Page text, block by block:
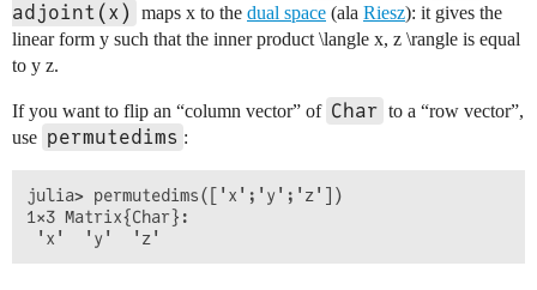
adjoint(x)
maps x to the dual space (ala Riesz): it gives the
linear form y such that the inner product \langle x, z \rangle is equal
to y z.
If you want to flip an “column vector” of Char to a “row vector”,
use permutedims :
julia> permutedims(['x';'y';'z'])
1×3 Matrix{Char}: